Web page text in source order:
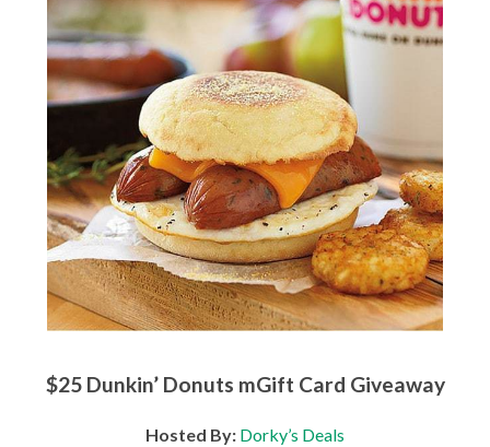
$25 Dunkin’ Donuts mGift Card Giveaway
Hosted By: Dorky’s Deals